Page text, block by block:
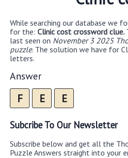
While searching our database we
for the: Clinic cost crossword clue.
last seen on November 3 2025
puzzle. The solution we have for
letters.
Answer
F E E
Subcribe To Our Newsletter
Subscribe below and get all the
Puzzle Answers straight into your